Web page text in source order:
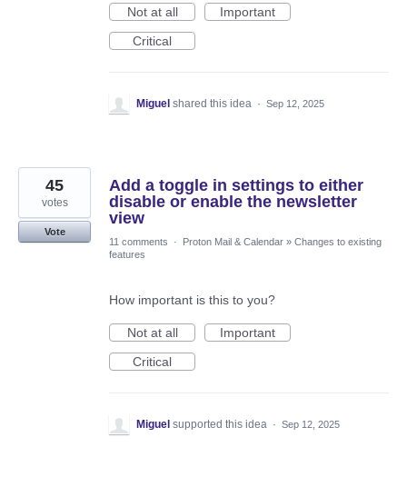
Not at all
Important
Critical
Miguel shared this idea · Sep 12, 2025
Add a toggle in settings to either
disable or enable the newsletter
view
45
votes
Vote
11 comments
· Proton Mail & Calendar » Changes to existing
features
How important is this to you?
Not at all
Important
Critical
Miguel supported this idea · Sep 12, 2025